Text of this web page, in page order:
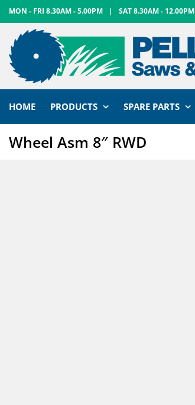
Skip
to
content
MON - FRI 8.30AM - 5.00PM | SAT 8.30AM - 12.00PM
HOME PRODUCTS SPARE PARTS
Wheel Asm 8″ RWD